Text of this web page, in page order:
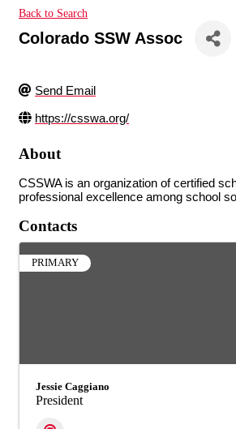
Back to Search
Colorado SSW Assoc
Send Email
https://csswa.org/
About
CSSWA is an organization of certified
professional excellence among school
Contacts
PRIMARY
Jessie Caggiano
President